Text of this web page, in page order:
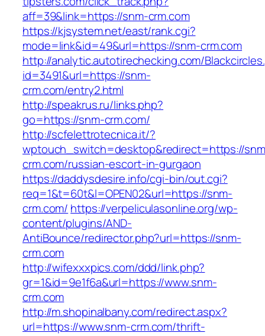
aff=39&link=https://snm-crm.com
https://kjsystem.net/east/rank.cgi?
mode=link&id=49&url=https://snm-crm.com
http://analytic.autotirechecking.com/
id=3491&url=https://snm-
crm.com/entry2.html
http://speakrus.ru/links.php?
go=https://snm-crm.com/
http://scfelettrotecnica.it/?
wptouch_switch=desktop&redirect=https://
crm.com/russian-escort-in-gurgaon
https://daddysdesire.info/cgi-bin/out.cgi?
req=1&t=60t&l=OPEN02&url=https://snm-
crm.com/ https://verpeliculasonline.org/wp-
content/plugins/AND-
AntiBounce/redirector.php?url=https://snm-
crm.com
http://wifexxxpics.com/ddd/link.php?
gr=1&id=9e1f6a&url=https://www.snm-
crm.com
http://m.shopinalbany.com/redirect.aspx?
url=https://www.snm-crm.com/thrift-